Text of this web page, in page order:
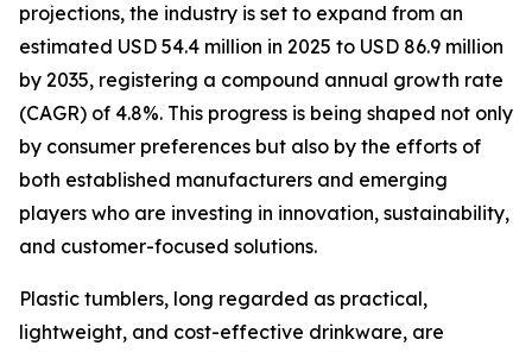
projections, the industry is set to expand from an
estimated USD 54.4 million in 2025 to USD 86.9 million
by 2035, registering a compound annual growth rate
(CAGR) of 4.8%. This progress is being shaped not only
by consumer preferences but also by the efforts of
both established manufacturers and emerging
players who are investing in innovation, sustainability,
and customer-focused solutions.
Plastic tumblers, long regarded as practical,
lightweight, and cost-effective drinkware, are